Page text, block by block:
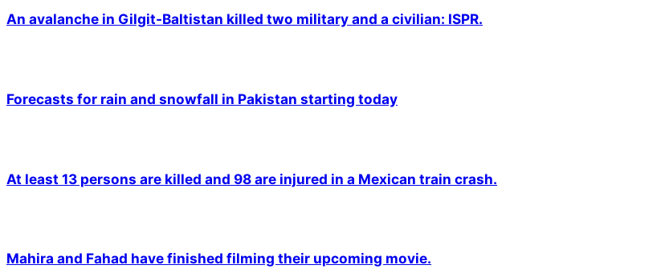
An avalanche in Gilgit-Baltistan killed two military and a civilian: ISPR.
Forecasts for rain and snowfall in Pakistan starting today
At least 13 persons are killed and 98 are injured in a Mexican train crash.
Mahira and Fahad have finished filming their upcoming movie.